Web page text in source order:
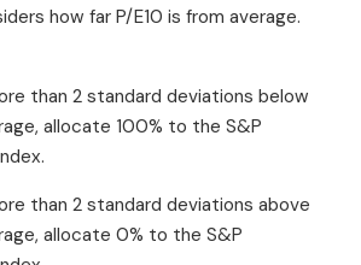
how far P/E10 is from average.
than 2 standard deviations below
allocate 100% to the S&P
than 2 standard deviations above
allocate 0% to the S&P